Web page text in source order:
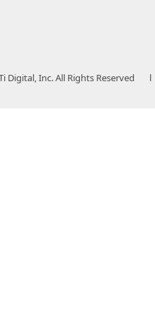
Inc. All Rights Reserved l